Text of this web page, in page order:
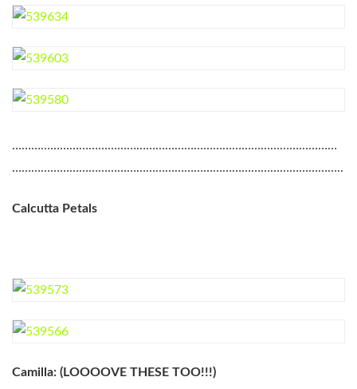
…………………………………………………………………………………………
…………………………………………………………………………………………..
Calcutta Petals
Camilla: (LOOOOVE THESE TOO!!!)